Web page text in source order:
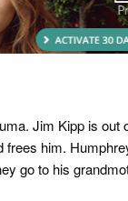
Jim Kipp is
him.
go to his